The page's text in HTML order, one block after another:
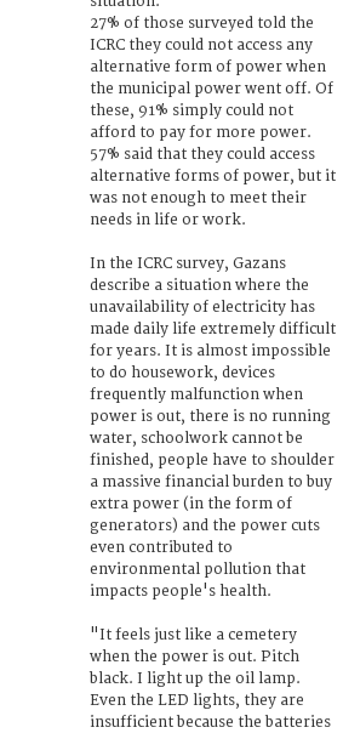
27% of those surveyed told the
ICRC they could not access any
alternative form of power when
the municipal power went off. Of
these, 91% simply could not
afford to pay for more power.
57% said that they could access
alternative forms of power, but it
was not enough to meet their
needs in life or work.
In the ICRC survey, Gazans
describe a situation where the
unavailability of electricity has
made daily life extremely difficult
for years. It is almost impossible
to do housework, devices
frequently malfunction when
power is out, there is no running
water, schoolwork cannot be
finished, people have to shoulder
a massive financial burden to buy
extra power (in the form of
generators) and the power cuts
even contributed to
environmental pollution that
impacts people's health.
"It feels just like a cemetery
when the power is out. Pitch
black. I light up the oil lamp.
Even the LED lights, they are
insufficient because the batteries